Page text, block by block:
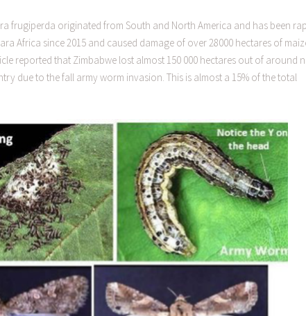
frugiperda originated from South and North America and has been
Africa since 2015 and caused damage of over 28000 hectares of
reported that Zimbabwe lost almost 150 000 hectares out of around
due to the fall army worm invasion. This is almost a 15% of the total